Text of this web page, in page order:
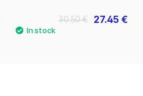
27.45 €
30.50 €